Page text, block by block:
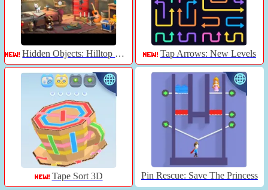
Hidden Objects: Hilltop Manor Tap Arrows: New Levels
Tape Sort 3D Pin Rescue: Save The Princess